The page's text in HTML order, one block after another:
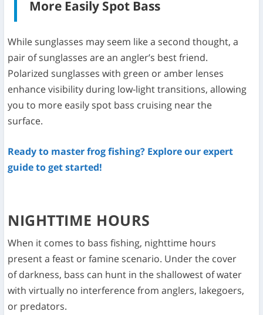
More Easily Spot Bass
While sunglasses may seem like a second thought, a
pair of sunglasses are an angler’s best friend.
Polarized sunglasses with green or amber lenses
enhance visibility during low-light transitions, allowing
you to more easily spot bass cruising near the
surface.
Ready to master frog fishing? Explore our expert
guide to get started!
NIGHTTIME HOURS
When it comes to bass fishing, nighttime hours
present a feast or famine scenario. Under the cover
of darkness, bass can hunt in the shallowest of water
with virtually no interference from anglers, lakegoers,
or predators.